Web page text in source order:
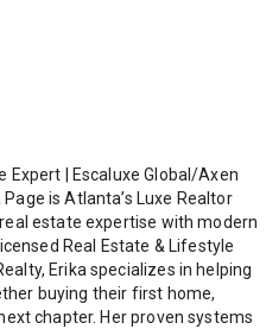
Expert | Escaluxe Global/Axen
Page is Atlanta’s Luxe Realtor
estate expertise with modern
Real Estate & Lifestyle
Erika specializes in helping
buying their first home,
chapter. Her proven systems